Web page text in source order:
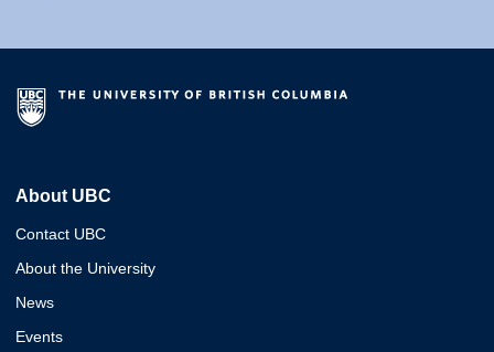
About UBC
Contact UBC
About the University
News
Events